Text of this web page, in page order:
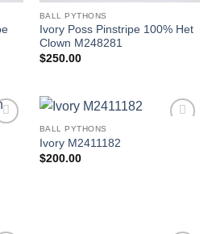
BALL PYTHONS
Ivory Poss Pinstripe 100% Het
Clown M248281
$250.00
BALL PYTHONS
Ivory M2411182
$200.00